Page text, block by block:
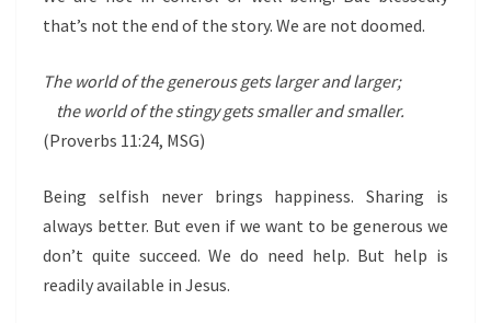
that’s not the end of the story. We are not doomed.
The world of the generous gets larger and larger;
the world of the stingy gets smaller and smaller.
(Proverbs 11:24, MSG)
Being selfish never brings happiness. Sharing is
always better. But even if we want to be generous we
don’t quite succeed. We do need help. But help is
readily available in Jesus.